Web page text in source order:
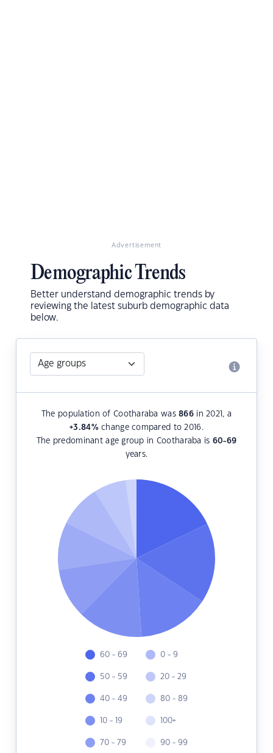
Advertisement
Demographic Trends
Better understand demographic trends by
reviewing the latest suburb demographic data
below.
The population of Cootharaba was866 in 2021, a
+3.84%change compared to 2016.
The predominant age group in Cootharaba is 60-69
years.
60 - 69
50 - 59
40 - 49
10 - 19
70 - 79
0 - 9
20 - 29
80 - 89
100+
90 - 99